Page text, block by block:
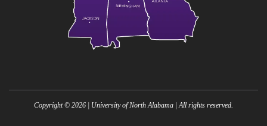
Copyright © 2026 | University of North Alabama | All rights reserved.